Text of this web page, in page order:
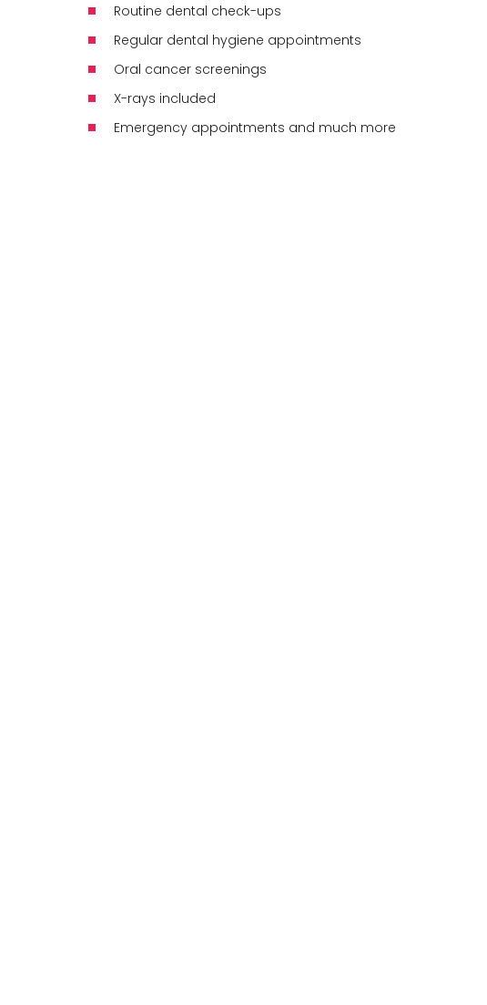
Routine dental check-ups
Regular dental hygiene appointments
Oral cancer screenings
X-rays included
Emergency appointments and much more